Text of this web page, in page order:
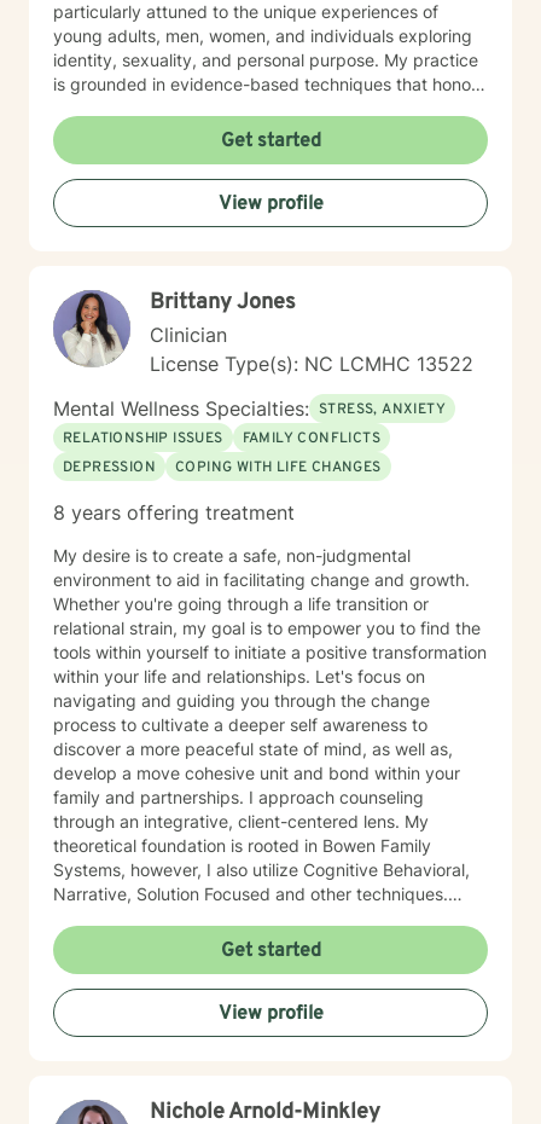
particularly attuned to the unique experiences of
young adults, men, women, and individuals exploring
identity, sexuality, and personal purpose. My practice
is grounded in evidence-based techniques that honor
walking alongside clients as they work through
challenging emotions, build resilience, and create
meaningful change in their lives. Whether you're
dealing with workplace stress, relationship difficulties,
or seeking deeper self-understanding, I'm here to
Get started
View profile
Brittany Jones
Clinician
License Type(s): NC LCMHC 13522
Mental Wellness Specialties: STRESS, ANXIETY
RELATIONSHIP ISSUES
FAMILY CONFLICTS
DEPRESSION
COPING WITH LIFE CHANGES
8 years offering treatment
My desire is to create a safe, non-judgmental
environment to aid in facilitating change and growth.
Whether you're going through a life transition or
relational strain, my goal is to empower you to find the
tools within yourself to initiate a positive transformation
within your life and relationships. Let's focus on
navigating and guiding you through the change
process to cultivate a deeper self awareness to
discover a more peaceful state of mind, as well as,
develop a move cohesive unit and bond within your
family and partnerships. I approach counseling
through an integrative, client-centered lens. My
theoretical foundation is rooted in Bowen Family
Systems, however, I also utilize Cognitive Behavioral,
Narrative, Solution Focused and other techniques.
to tailor therapy to fit each client and their individual
needs. I understand the therapeutic journey is a
deeply personal one. I would consider it a privilege to
aid you along your journey in self-discovery and
empowerment to enrich your life and relationships.
Get started
View profile
Nichole Arnold-Minkley